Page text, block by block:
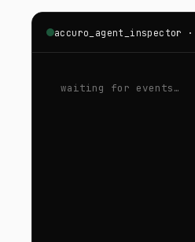
accuro_agent_inspector ·
waiting for events…